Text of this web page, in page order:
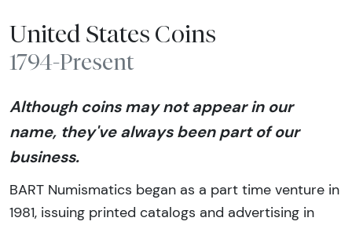
United States Coins
1794-Present
Although coins may not appear in our
name, they've always been part of our
business.
BART Numismatics began as a part time venture in
1981, issuing printed catalogs and advertising in